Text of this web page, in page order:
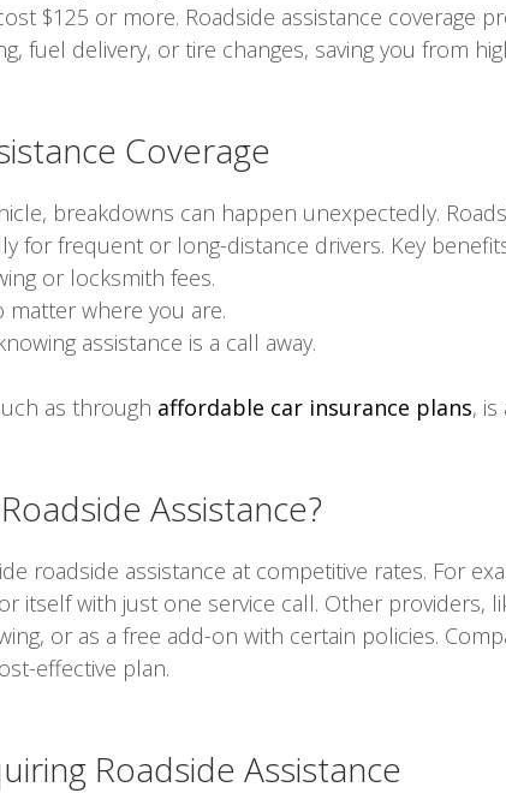
$125 or more. Roadside assistance coverage
fuel delivery, or tire changes, saving you from
Coverage
breakdowns can happen unexpectedly.
for frequent or long-distance drivers. Key
or locksmith fees.
matter where you are.
assistance is a call away.
as through affordable car insurance plans,
Assistance?
roadside assistance at competitive rates. For
itself with just one service call. Other providers,
or as a free add-on with certain policies.
effective plan.
Roadside Assistance